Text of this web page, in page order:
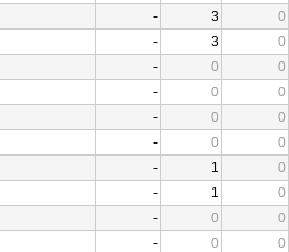
- 3 0
- 3 0
- 0 0
- 0 0
- 0 0
- 0 0
- 1 0
- 1 0
- 0 0
- 0 0